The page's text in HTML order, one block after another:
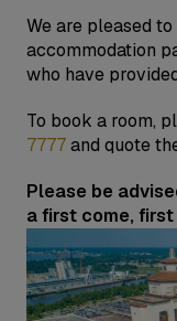
We are pleased
accommodation
who have
To book a room,
7777and quote
Please be
a first come,